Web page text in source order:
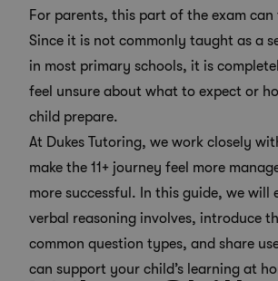
For parents, this part of the exam
Since it is not commonly taught as a
in most primary schools, it is
feel unsure about what to expect or
child prepare.
At Dukes Tutoring, we work closely
make the 11+ journey feel more
more successful. In this guide, we will
verbal reasoning involves, introduce
common question types, and share
can support your child’s learning at